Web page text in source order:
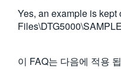
Yes, an example is kept
이 FAQ는 다음에 적용